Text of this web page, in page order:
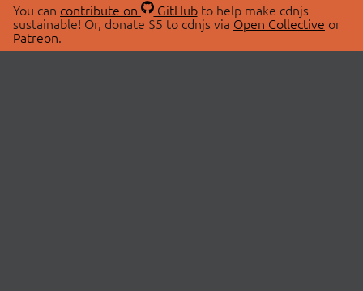
You can contribute on GitHubto help make cdnjs
sustainable! Or, donate $5 to cdnjs via Open Collective or
Patreon.